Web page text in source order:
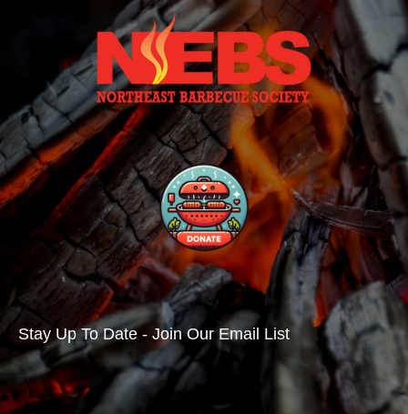
Stay Up To Date - Join Our Email List